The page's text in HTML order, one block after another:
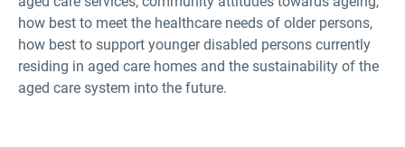
how best to meet the healthcare needs of older persons,
how best to support younger disabled persons currently
residing in aged care homes and the sustainability of the
aged care system into the future.